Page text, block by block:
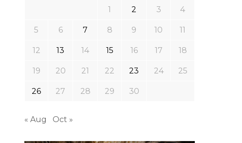
1 2 3 4
5 6 7 8 9 10 11
12 13 14 15 16 17 18
19 20 21 22 23 24 25
26 27 28 29 30
« Aug Oct »